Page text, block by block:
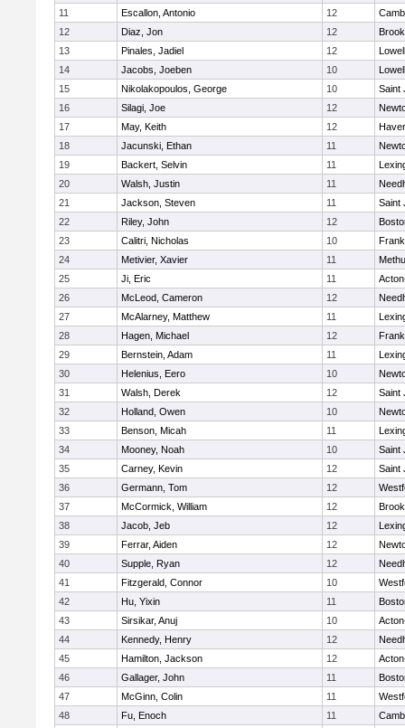
11
Escallon, Antonio 12
12
Diaz, Jon 12
13
Pinales, Jadiel 12
Lowell
14
Jacobs, Joeben 10
Lowell
15
Nikolakopoulos, George 10
Saint
16
Silagi, Joe 12
17
May, Keith 12
18
Jacunski, Ethan 11
19
Backert, Selvin 11
20
Walsh, Justin 11
21
Jackson, Steven 11
Saint
22
Riley, John 12
23
Calitri, Nicholas 10
24
Metivier, Xavier 11
25
Ji, Eric 11
26
McLeod, Cameron 12
27
McAlarney, Matthew 11
28
Hagen, Michael 12
29
Bernstein, Adam 11
30
Helenius, Eero 10
31
Walsh, Derek 12
Saint
32
Holland, Owen 10
33
Benson, Micah 11
34
Mooney, Noah 10
Saint
35
Carney, Kevin 12
Saint
36
Germann, Tom 12
37
McCormick, William 12
38
Jacob, Jeb 12
39
Ferrar, Aiden 12
40
Supple, Ryan 12
41
Fitzgerald, Connor 10
42
Hu, Yixin 11
43
Sirsikar, Anuj 10
44
Kennedy, Henry 12
45
Hamilton, Jackson 12
46
Gallager, John 11
47
McGinn, Colin 11
48
Fu, Enoch 11